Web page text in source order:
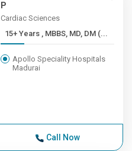
P
Cardiac Sciences
15+ Years , MBBS, MD, DM (...
Apollo Speciality Hospitals
Madurai
Call Now